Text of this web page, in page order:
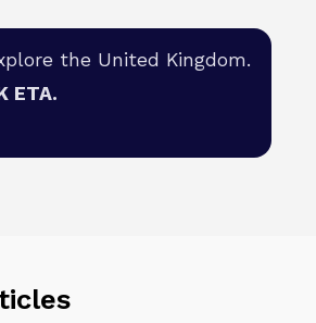
the United Kingdom.
ETA.